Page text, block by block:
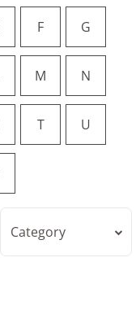
F G
M N
T U
Category